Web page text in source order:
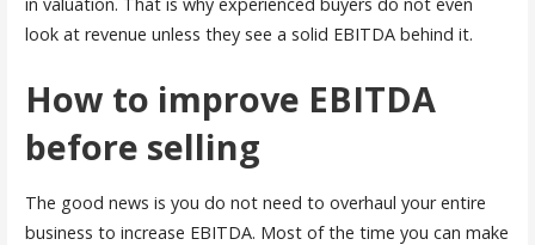
look at revenue unless they see a solid EBITDA behind it.
How to improve EBITDA
before selling
The good news is you do not need to overhaul your entire
business to increase EBITDA. Most of the time you can make